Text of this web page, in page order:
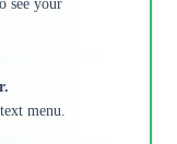
see your
menu.